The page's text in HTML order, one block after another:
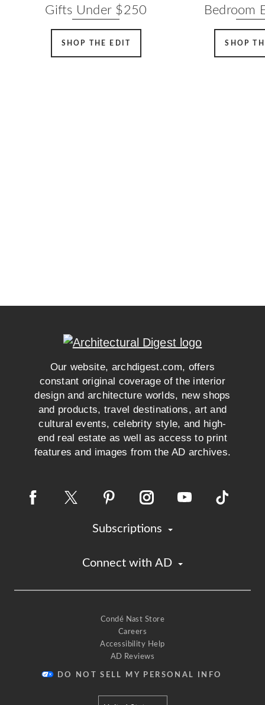
Gifts Under $250
SHOP THE EDIT
Bedroom
SHOP
Our website, archdigest.com, offers
constant original coverage of the interior
design and architecture worlds, new shops
and products, travel destinations, art and
cultural events, celebrity style, and high-
end real estate as well as access to print
features and images from the AD archives.
Subscriptions
Connect with AD
Condé Nast Store
Careers
Accessibility Help
AD Reviews
DO NOT SELL MY PERSONAL INFO